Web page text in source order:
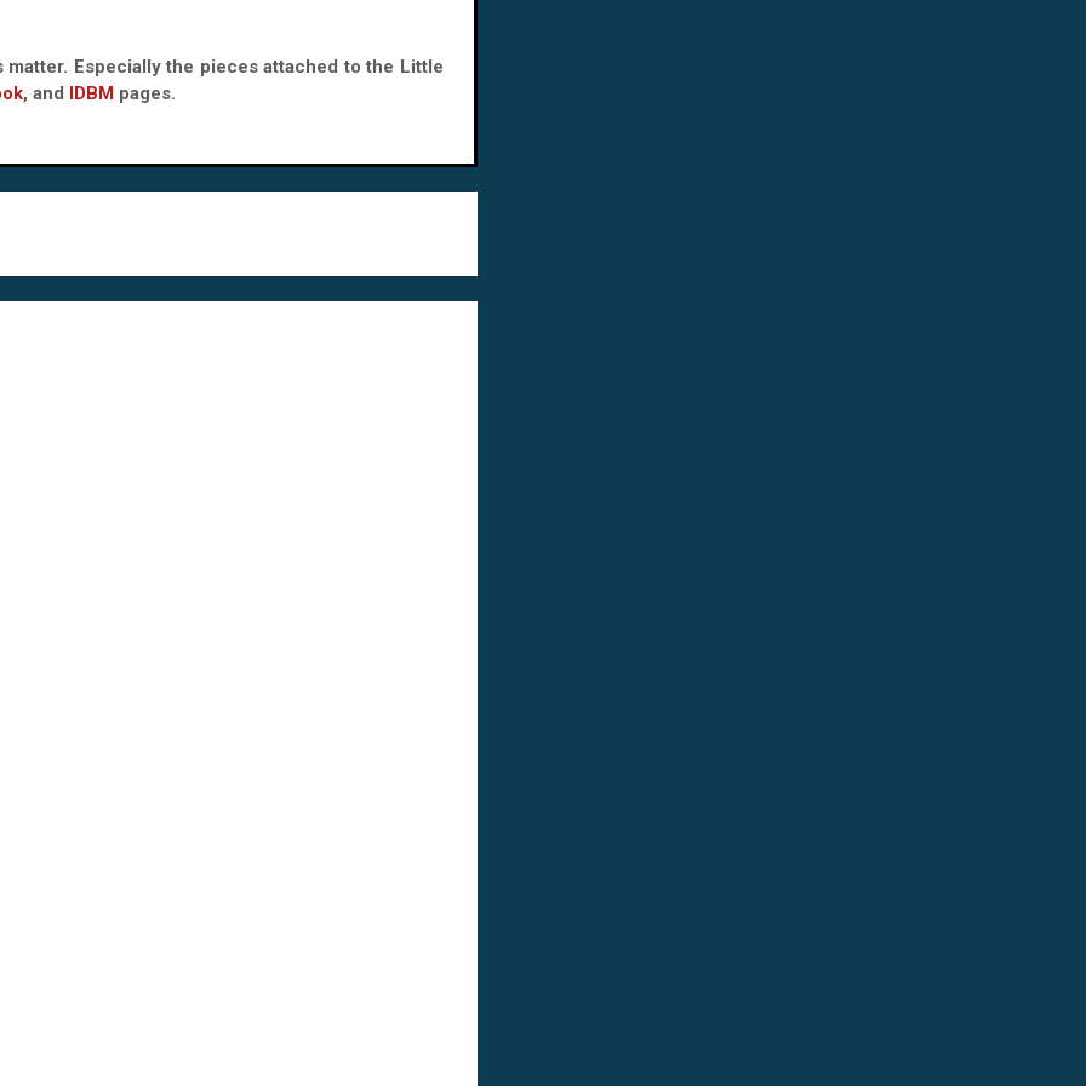
Especially the pieces attached to the Little
, and IDBM pages.